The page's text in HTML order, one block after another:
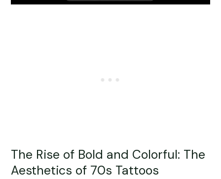
The Rise of Bold and Colorful: The
Aesthetics of 70s Tattoos